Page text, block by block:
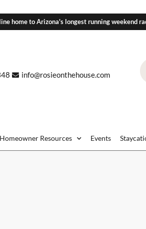
home to Arizona's longest running weekend
info@rosieonthehouse.com
Homeowner Resources Events